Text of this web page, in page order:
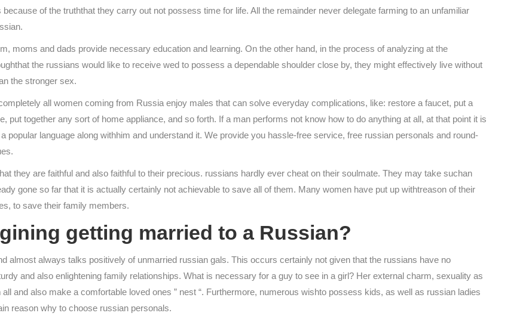
of the truththat they carry out not possess time for life. All the remainder never delegate farming to an unfamiliar
moms and dads provide necessary education and learning. On the other hand, in the process of analyzing at the
the russians would like to receive wed to possess a dependable shoulder close by, they might effectively live without
the stronger sex.
all women coming from Russia enjoy males that can solve everyday complications, like: restore a faucet, put a
put together any sort of home appliance, and so forth. If a man performs not know how to do anything at all, at that point it is
popular language along withhim and understand it. We provide you hassle-free service, free russian personals and round-
they are faithful and also faithful to their precious. russians hardly ever cheat on their soulmate. They may take suchan
gone so far that it is actually certainly not achievable to save all of them. Many women have put up withtreason of their
to save their family members.
getting married to a Russian?
almost always talks positively of unmarried russian gals. This occurs certainly not given that the russians have no
and also enlightening family relationships. What is necessary for a guy to see in a girl? Her external charm, sexuality as
and also make a comfortable loved ones ” nest “. Furthermore, numerous wishto possess kids, as well as russian ladies
reason why to choose russian personals.